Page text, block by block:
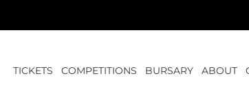
TICKETS COMPETITIONS BURSARY ABOUT